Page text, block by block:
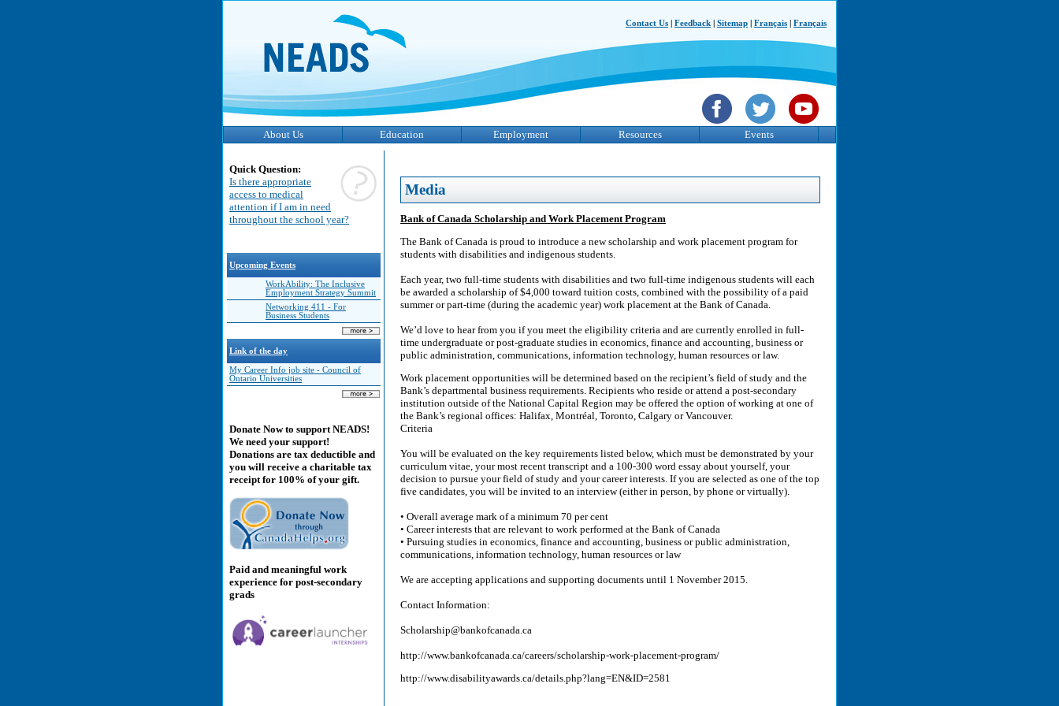
Contact Us Feedback Sitemap Français Français
About Us Education Employment Resources Events
Quick Question:
Is there appropriate
access to medical
attention if I am in need
throughout the school year?
Upcoming Events
WorkAbility: The Inclusive
Employment Strategy Summit
Networking 411 - For
Business Students
Link of the day
My Career Info job site - Council of
Ontario Universities
Donate Now to support NEADS!
We need your support!
Donations are tax deductible and
you will receive a charitable tax
receipt for 100% of your gift.
Paid and meaningful work
experience for post-secondary
grads
Media
Bank of Canada Scholarship and Work Placement Program
The Bank of Canada is proud to introduce a new scholarship and work placement program for
students with disabilities and indigenous students.
Each year, two full-time students with disabilities and two full-time indigenous students will each
be awarded a scholarship of $4,000 toward tuition costs, combined with the possibility of a paid
summer or part-time (during the academic year) work placement at the Bank of Canada.
We’d love to hear from you if you meet the eligibility criteria and are currently enrolled in full-
time undergraduate or post-graduate studies in economics, finance and accounting, business or
public administration, communications, information technology, human resources or law.
Work placement opportunities will be determined based on the recipient’s field of study and the
Bank’s departmental business requirements. Recipients who reside or attend a post-secondary
institution outside of the National Capital Region may be offered the option of working at one of
the Bank’s regional offices: Halifax, Montréal, Toronto, Calgary or Vancouver.
Criteria
You will be evaluated on the key requirements listed below, which must be demonstrated by your
curriculum vitae, your most recent transcript and a 100-300 word essay about yourself, your
decision to pursue your field of study and your career interests. If you are selected as one of the top
five candidates, you will be invited to an interview (either in person, by phone or virtually).
• Overall average mark of a minimum 70 per cent
• Career interests that are relevant to work performed at the Bank of Canada
• Pursuing studies in economics, finance and accounting, business or public administration,
communications, information technology, human resources or law
We are accepting applications and supporting documents until 1 November 2015.
Contact Information:
Scholarship@bankofcanada.ca
http://www.bankofcanada.ca/careers/scholarship-work-placement-program/
http://www.disabilityawards.ca/details.php?lang=EN&ID=2581